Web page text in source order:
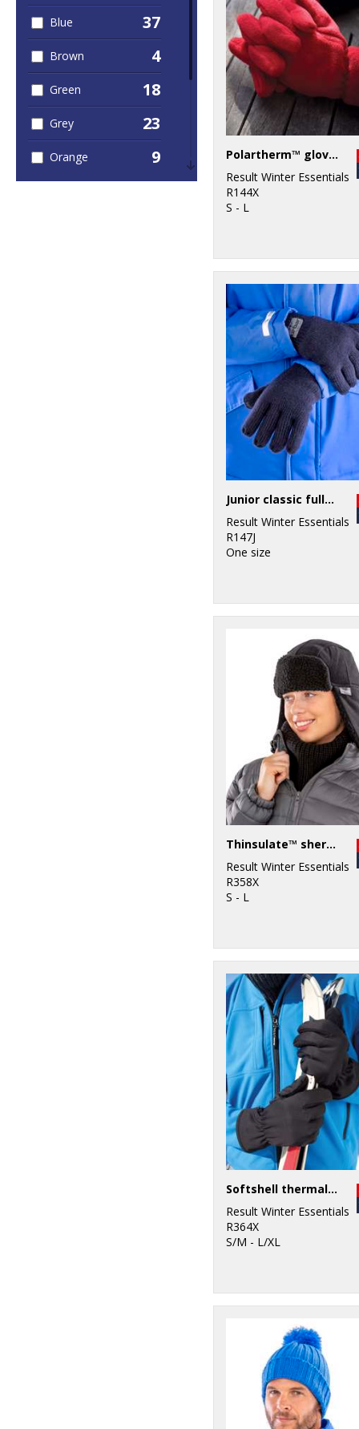
Blue 37
Brown 4
Green 18
Grey 23
Orange 9
Polartherm™ gloves
Result Winter Essentials
R144X
S - L
Junior classic fully lined Thinsulate™ gloves
Result Winter Essentials
R147J
One size
Thinsulate™ sherpa hat
Result Winter Essentials
R358X
S - L
Softshell thermal glove
Result Winter Essentials
R364X
S/M - L/XL